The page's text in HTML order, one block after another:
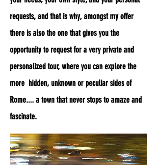
requests, and that is why, amongst my offer
there is also the one that gives you the
opportunity to request for a very private and
personalized tour, where you can explore the
more hidden, unknown or peculiar sides of
Rome.... a town that never stops to amaze and
fascinate.